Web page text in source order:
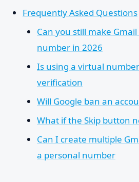
Frequently Asked Questions
Can you still make
number in 2026
Is using a virtual
verification
Will Google ban an
What if the Skip button
Can I create multiple
a personal number